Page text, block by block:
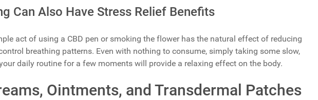
Can Also Have Stress Relief Benefits
act of using a CBD pen or smoking the flower has the natural effect of reducing
breathing patterns. Even with nothing to consume, simply taking some slow,
daily routine for a few moments will provide a relaxing effect on the body.
Ointments, and Transdermal Patches